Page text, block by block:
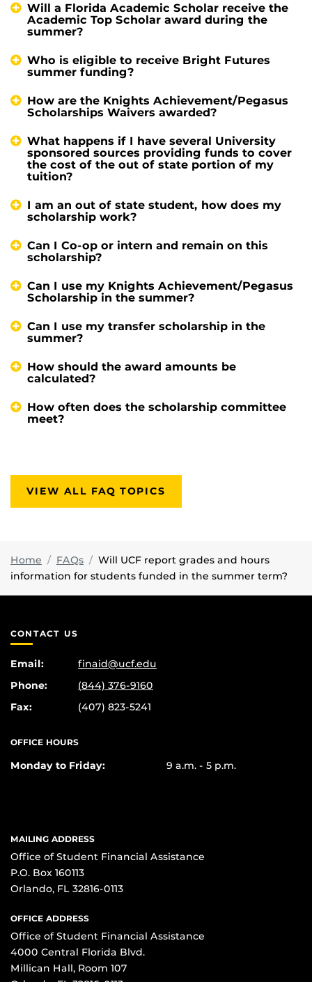
Will a Florida Academic Scholar receive the
Academic Top Scholar award during the
summer?
Who is eligible to receive Bright Futures
summer funding?
How are the Knights Achievement/Pegasus
Scholarships Waivers awarded?
What happens if I have several University
sponsored sources providing funds to cover
the cost of the out of state portion of my
tuition?
I am an out of state student, how does my
scholarship work?
Can I Co-op or intern and remain on this
scholarship?
Can I use my Knights Achievement/Pegasus
Scholarship in the summer?
Can I use my transfer scholarship in the
summer?
How should the award amounts be
calculated?
How often does the scholarship committee
meet?
VIEW ALL FAQ TOPICS
Home FAQs
Will UCF report grades and hours
information for students funded in the summer term?
CONTACT US
Email:
finaid@ucf.edu
Phone:
(844) 376-9160
Fax:
(407) 823-5241
OFFICE HOURS
Monday to Friday: 9 a.m. - 5 p.m.
MAILING ADDRESS
Office of Student Financial Assistance
P.O. Box 160113
Orlando, FL 32816-0113
OFFICE ADDRESS
Office of Student Financial Assistance
4000 Central Florida Blvd.
Millican Hall, Room 107